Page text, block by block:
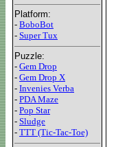
Platform:
- BoboBot
- Super Tux
Puzzle:
- Gem Drop
- Gem Drop X
- Invenies Verba
- PDA Maze
- Pop Star
- Sludge
- TTT (Tic-Tac-Toe)